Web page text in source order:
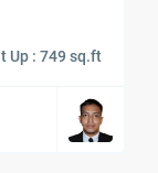
Up : 749 sq.ft